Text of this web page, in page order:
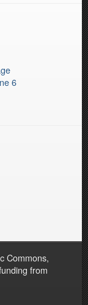
6
Commons,
from